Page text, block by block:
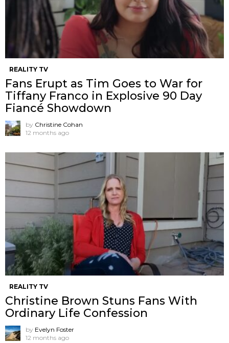
REALITY TV
Fans Erupt as Tim Goes to War for
Tiffany Franco in Explosive 90 Day
Fiancé Showdown
by Christine Cohan
12 months ago
REALITY TV
Christine Brown Stuns Fans With
Ordinary Life Confession
by Evelyn Foster
12 months ago